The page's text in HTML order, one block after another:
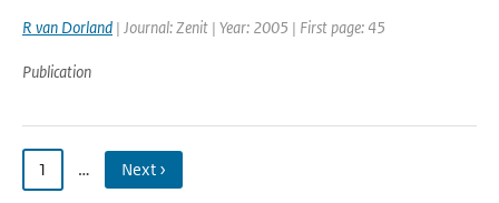
R van Dorland | Journal: Zenit | Year: 2005 | First page: 45
Publication
1 … Next ›